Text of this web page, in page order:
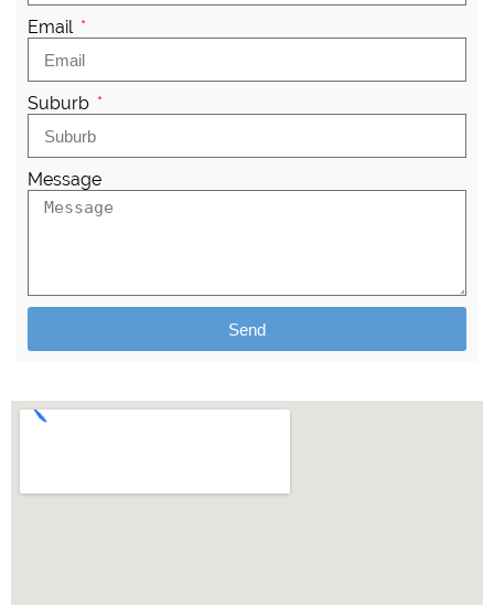
Email
Suburb
Message
Send